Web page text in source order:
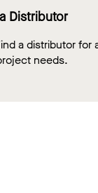
Distributor
a distributor for
needs.